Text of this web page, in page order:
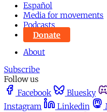
Español
Media for movements
Podcasts
Donate
About
Subscribe
Follow us
Facebook
Bluesky
Instagram
Linkedin